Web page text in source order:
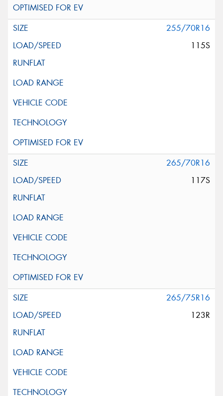
255/70R16
115S
265/70R16
117S
265/75R16
123R